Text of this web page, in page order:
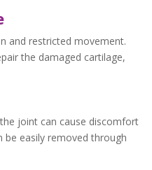
and restricted movement.
the damaged cartilage,
joint can cause discomfort
be easily removed through